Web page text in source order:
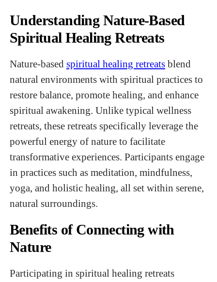
Understanding Nature-Based
Spiritual Healing Retreats
Nature-based spiritual healing retreats blend
natural environments with spiritual practices to
restore balance, promote healing, and enhance
spiritual awakening. Unlike typical wellness
retreats, these retreats specifically leverage the
powerful energy of nature to facilitate
transformative experiences. Participants engage
in practices such as meditation, mindfulness,
yoga, and holistic healing, all set within serene,
natural surroundings.
Benefits of Connecting with
Nature
Participating in spiritual healing retreats